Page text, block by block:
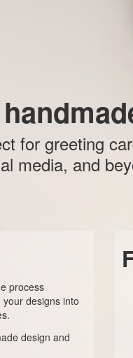
for greeting
media, and
process
designs into
design and